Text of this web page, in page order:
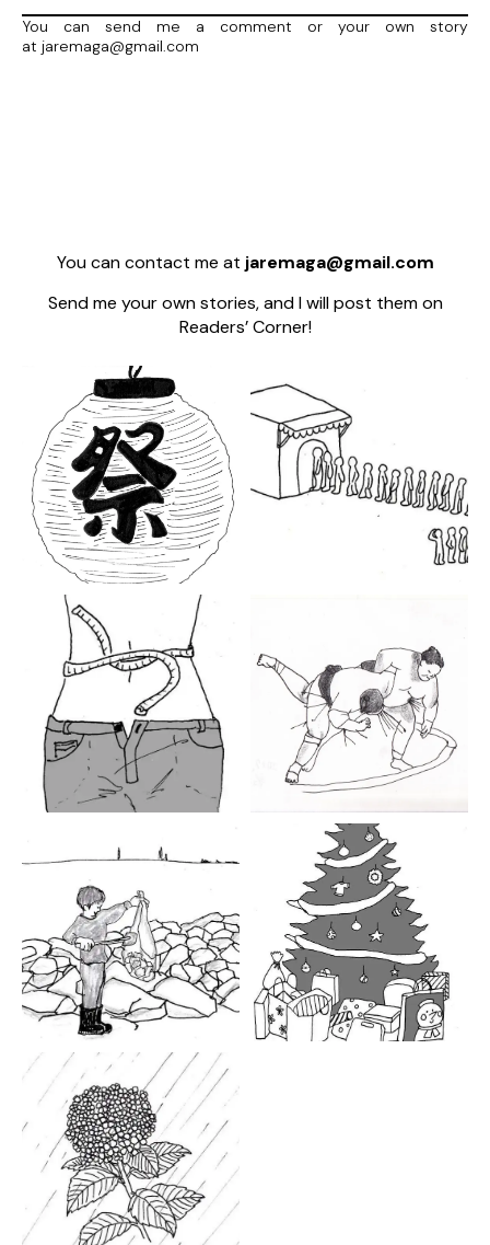
You can send me a comment or your own story
at jaremaga@gmail.com
You can contact me at jaremaga@gmail.com
Send me your own stories, and I will post them on
Readers’ Corner!